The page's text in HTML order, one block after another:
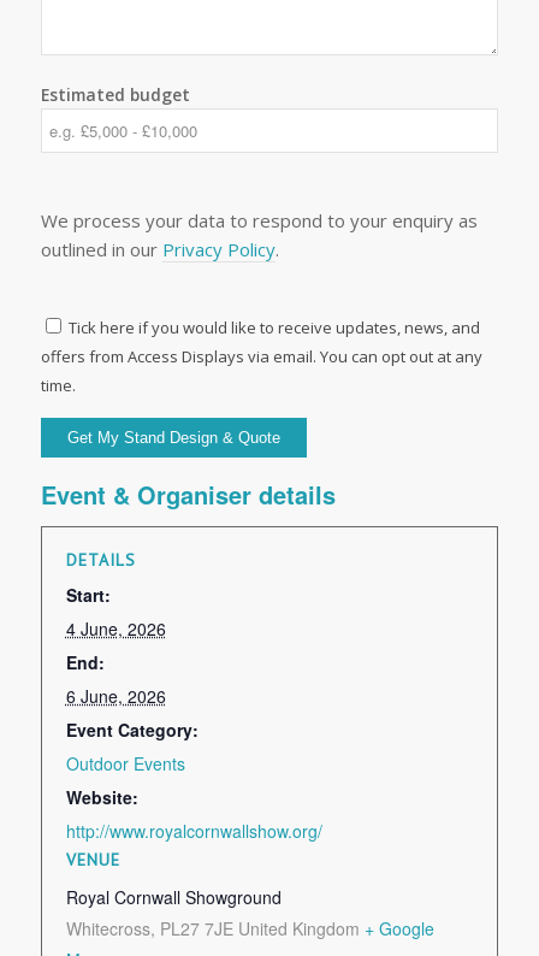
Estimated budget
We process your data to respond to your enquiry as
outlined in our Privacy Policy.
Tick here if you would like to receive updates, news, and
offers from Access Displays via email. You can opt out at any
time.
Event & Organiser details
DETAILS
Start:
4 June, 2026
End:
6 June, 2026
Event Category:
Outdoor Events
Website:
http://www.royalcornwallshow.org/
VENUE
Royal Cornwall Showground
Whitecross, PL27 7JE United Kingdom + Google